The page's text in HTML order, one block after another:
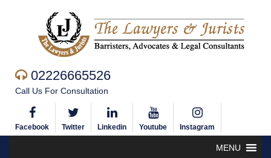
02226665526
Call Us For Consultation
Facebook Twitter Linkedin Youtube Instagram
MENU